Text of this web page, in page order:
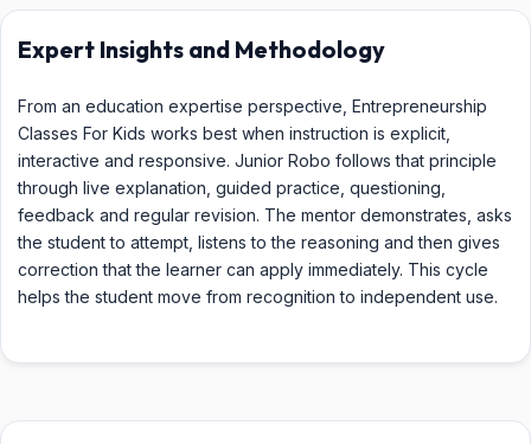
Expert Insights and Methodology
From an education expertise perspective, Entrepreneurship
Classes For Kids works best when instruction is explicit,
interactive and responsive. Junior Robo follows that principle
through live explanation, guided practice, questioning,
feedback and regular revision. The mentor demonstrates, asks
the student to attempt, listens to the reasoning and then gives
correction that the learner can apply immediately. This cycle
helps the student move from recognition to independent use.